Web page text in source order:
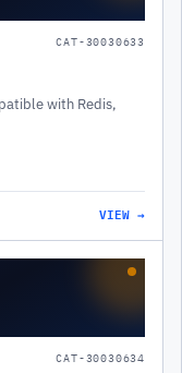
CAT-30030633
with Redis,
VIEW →
CAT-30030634